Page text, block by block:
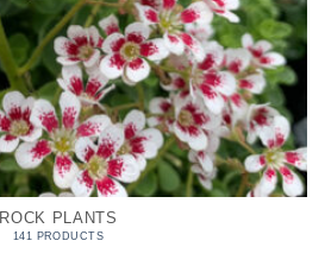
ROCK PLANTS
141 PRODUCTS